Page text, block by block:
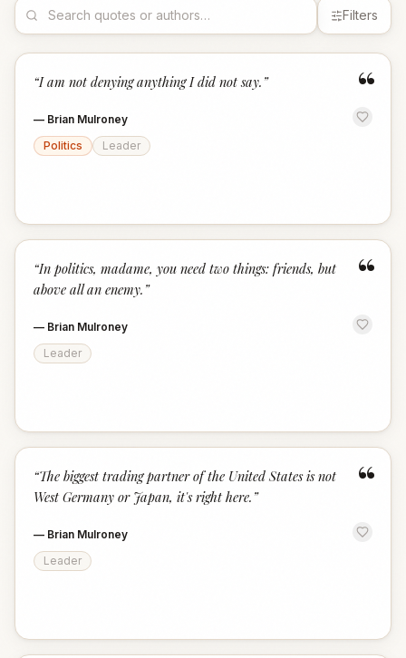
Filters
“
“I am not denying anything I did not say. ”
— Brian Mulroney
Politics
Leader
“
“In politics, madame, you need two things: friends, but
above all an enemy. ”
— Brian Mulroney
Leader
“
“The biggest trading partner of the United States is not
West Germany or Japan, it's right here. ”
— Brian Mulroney
Leader